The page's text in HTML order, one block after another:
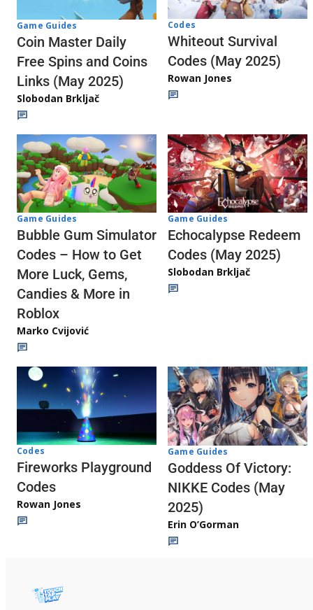
Game Guides
Coin Master Daily
Free Spins and Coins
Links (May 2025)
Slobodan Brkljač
Codes
Whiteout Survival
Codes (May 2025)
Rowan Jones
Game Guides
Bubble Gum Simulator
Codes – How to Get
More Luck, Gems,
Candies & More in
Roblox
Marko Cvijović
Game Guides
Echocalypse Redeem
Codes (May 2025)
Slobodan Brkljač
Codes
Fireworks Playground
Codes
Rowan Jones
Game Guides
Goddess Of Victory:
NIKKE Codes (May
2025)
Erin O’Gorman